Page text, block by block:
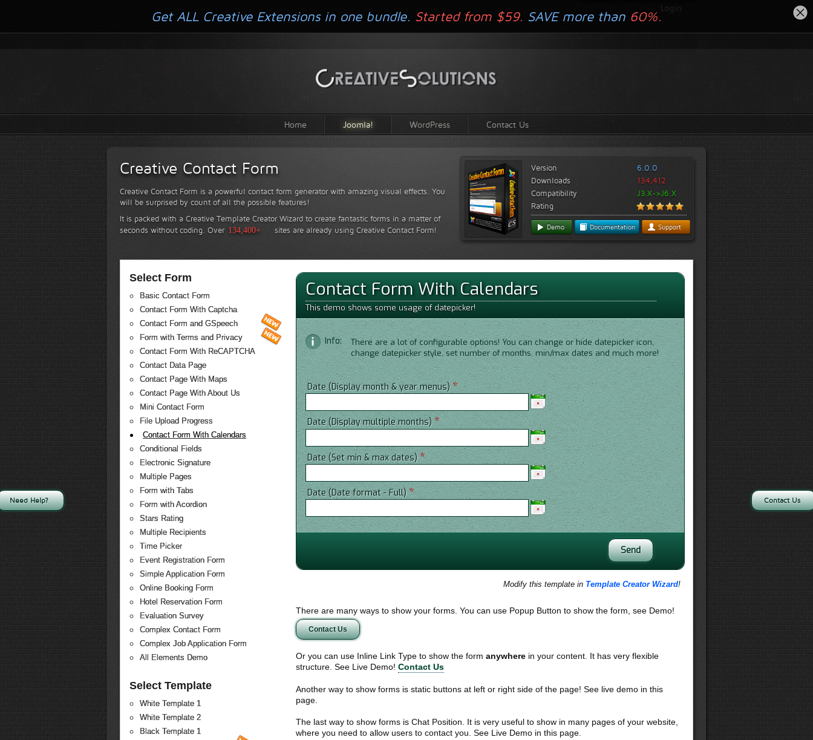
Login
Home Joomla! WordPress Contact Us
Creative Contact Form
Creative Contact Form is a powerful contact form generator with amazing visual effects. You
will be surprised by count of all the possible features!
It is packed with a Creative Template Creator Wizard to create fantastic forms in a matter of
seconds without coding. Over 134,400+ sites are already using Creative Contact Form!
Version
6.0.0
Downloads
134,412
Compatibility
J3.X->J6.X
Rating
Demo Documentation Support
Select Form
Basic Contact Form
Contact Form With Captcha
Contact Form and GSpeech
Form with Terms and Privacy
Contact Form With ReCAPTCHA
Contact Data Page
Contact Page With Maps
Contact Page With About Us
Mini Contact Form
File Upload Progress
Contact Form With Calendars
Conditional Fields
Electronic Signature
Multiple Pages
Form with Tabs
Form with Acordion
Stars Rating
Multiple Recipients
Time Picker
Event Registration Form
Simple Application Form
Online Booking Form
Hotel Reservation Form
Evaluation Survey
Complex Contact Form
Complex Job Application Form
All Elements Demo
Select Template
White Template 1
White Template 2
Black Template 1
Contact Form With Calendars
This demo shows some usage of datepicker!
There are a lot of configurable options! You can change or hide datepicker icon,
change datepicker style, set number of months, min/max dates and much more!
Info:
Date (Display month & year menus)*
Date (Display multiple months)*
Date (Set min & max dates)*
Date (Date format - Full)*
Modify this template in Template Creator Wizard!
There are many ways to show your forms. You can use Popup Button to show the form, see Demo!
Contact Us
Or you can use Inline Link Type to show the form anywherein your content. It has very flexible
structure. See Live Demo! Contact Us
Another way to show forms is static buttons at left or right side of the page! See live demo in this
page.
The last way to show forms is Chat Position. It is very useful to show in many pages of your website,
where you need to allow users to contact you. See Live Demo in this page.
Get ALL Creative Extensions in one bundle. Started from $59. SAVE more than 60%.
Contact Us
Need Help?